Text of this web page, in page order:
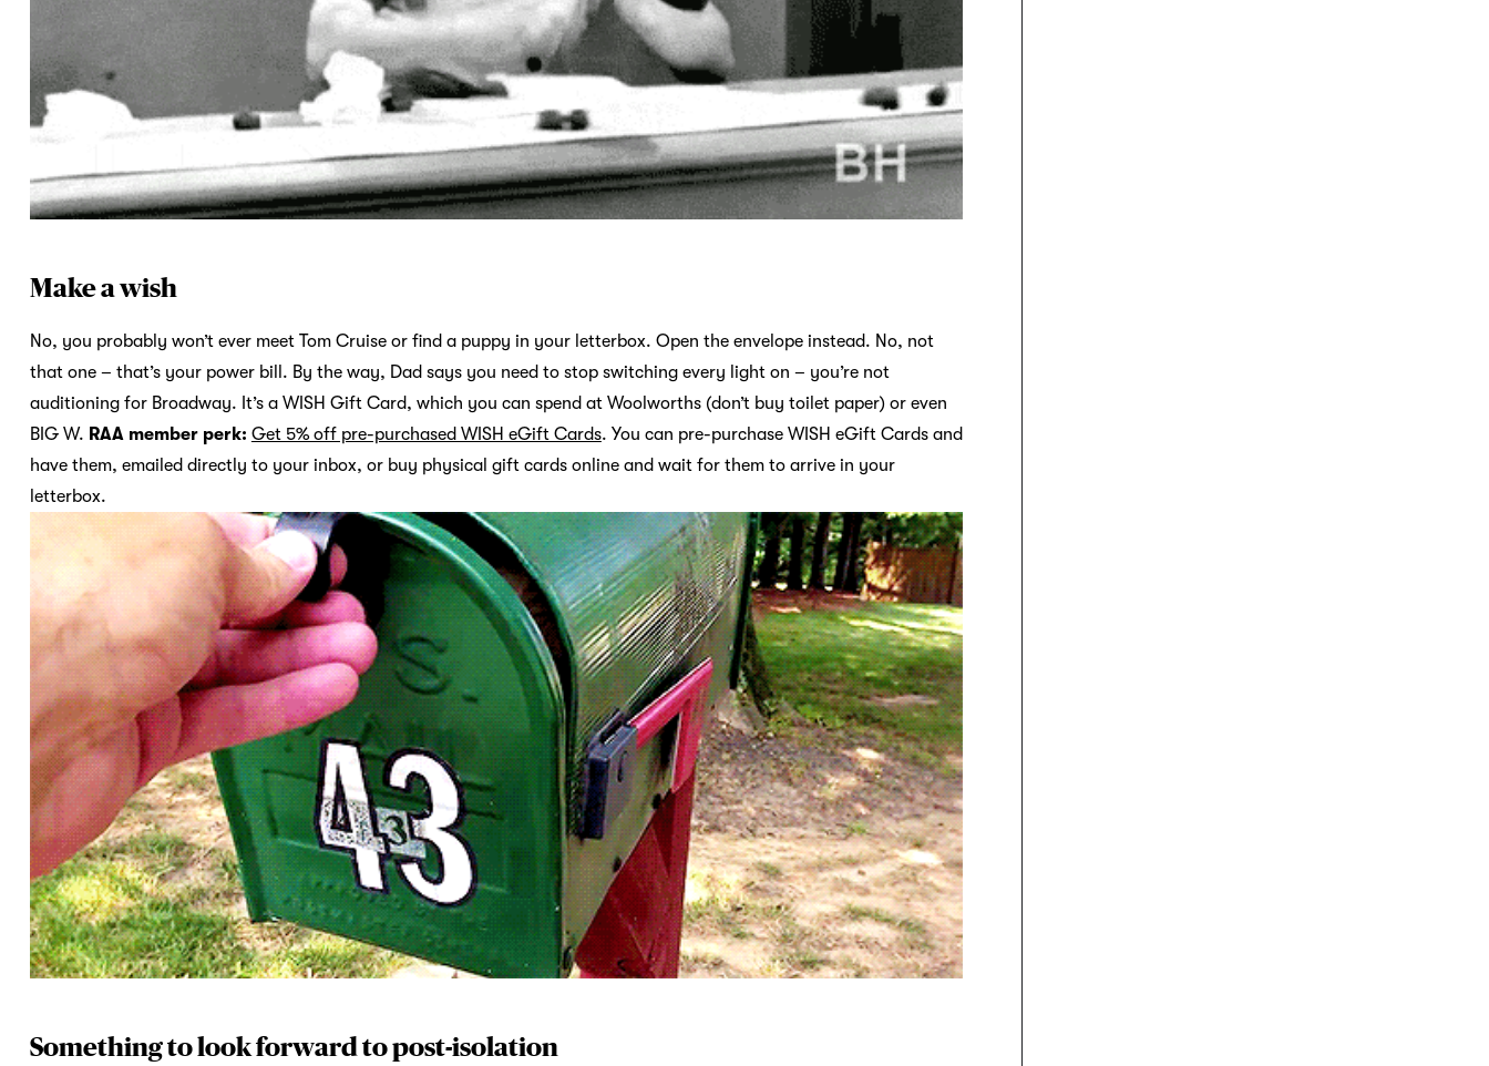
Make a wish
No, you probably won’t ever meet Tom Cruise or find a puppy in your letterbox. Open the envelope instead. No, not
that one – that’s your power bill. By the way, Dad says you need to stop switching every light on – you’re not
auditioning for Broadway. It’s a WISH Gift Card, which you can spend at Woolworths (don’t buy toilet paper) or even
BIG W. RAA member perk: Get 5% off pre-purchased WISH eGift Cards. You can pre-purchase WISH eGift Cards and
have them, emailed directly to your inbox, or buy physical gift cards online and wait for them to arrive in your
letterbox.
Something to look forward to post-isolation